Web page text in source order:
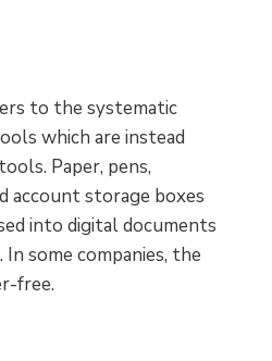
to the systematic
which are instead
Paper, pens,
account storage boxes
into digital documents
some companies, the
free.